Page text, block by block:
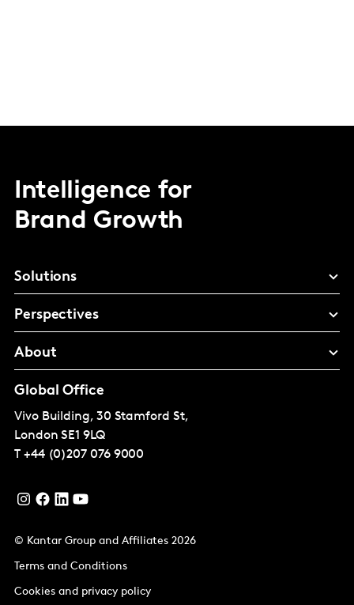
Intelligence for
Brand Growth
Solutions
Perspectives
About
Global Office
Vivo Building, 30 Stamford St,
London SE1 9LQ
T +44 (0)207 076 9000
© Kantar Group and Affiliates 2026
Terms and Conditions
Cookies and privacy policy